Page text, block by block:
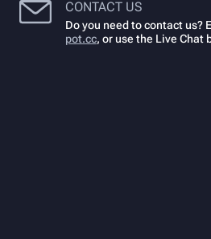
CONTACT US
Do you need to contact us?
pot.cc, or use the Live Chat